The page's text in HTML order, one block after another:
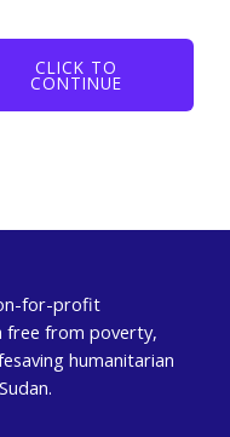
CLICK TO
CONTINUE
for-profit
free from poverty,
humanitarian